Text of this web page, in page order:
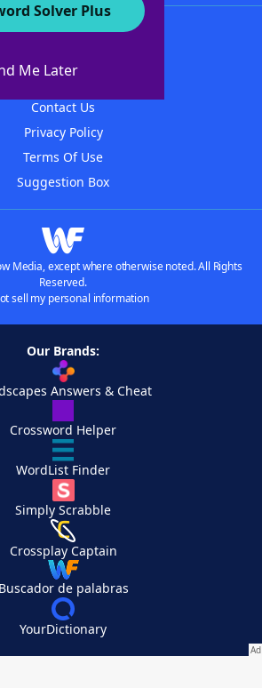
Solver Plus
Me Later
About WordFinder
Contact Us
Privacy Policy
Terms Of Use
Suggestion Box
Media, except where otherwise noted. All Rights
Reserved.
sell my personal information
Our Brands:
Answers & Cheat
Crossword Helper
WordList Finder
Simply Scrabble
Crossplay Captain
Buscador de palabras
YourDictionary